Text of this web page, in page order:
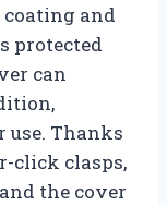
coating and
protected
can
Thanks
click clasps,
the cover